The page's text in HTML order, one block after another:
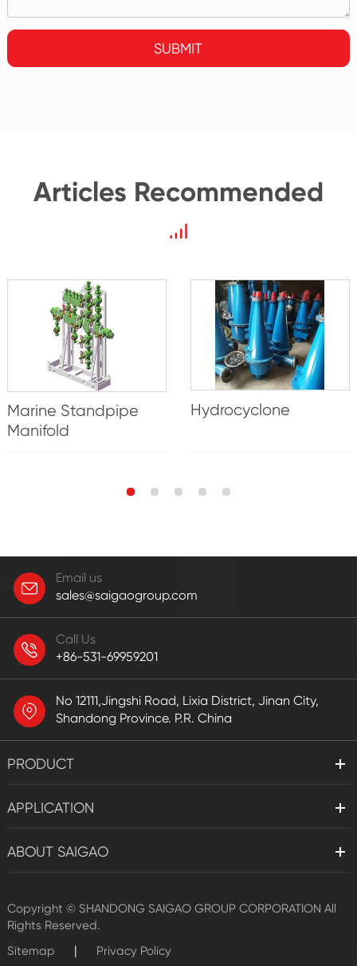
SUBMIT
Articles Recommended
Marine Standpipe
Manifold
Hydrocyclone
Email us
sales@saigaogroup.com
Call Us
+86-531-69959201
No 12111,Jingshi Road, Lixia District, Jinan City,
Shandong Province. P.R. China
PRODUCT
APPLICATION
ABOUT SAIGAO
Copyright © SHANDONG SAIGAO GROUP CORPORATION All
Rights Reserved.
Sitemap
| Privacy Policy